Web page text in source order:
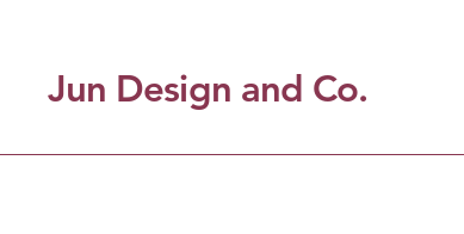
Jun Design and Co.